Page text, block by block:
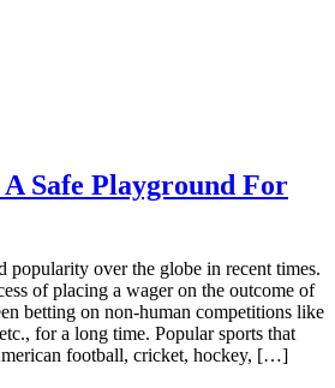
A Safe Playground For
popularity over the globe in recent times.
of placing a wager on the outcome of
betting on non-human competitions like
for a long time. Popular sports that
football, cricket, hockey, […]